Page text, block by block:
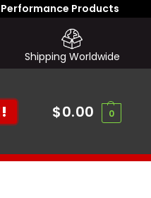
Products
Shipping Worldwide
$0.00 0